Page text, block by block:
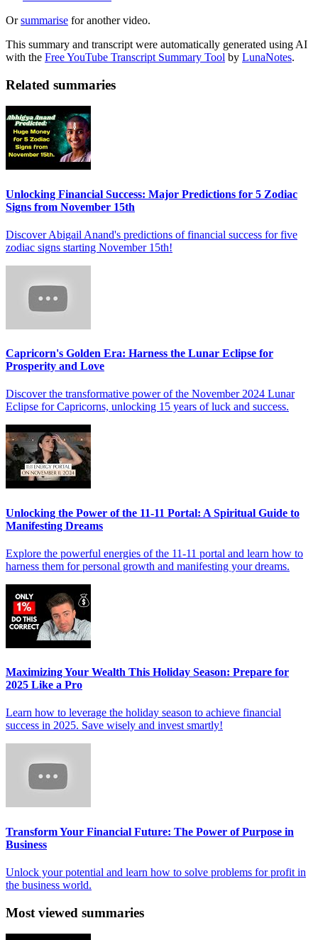
Orsummarise for another video.
This summary and transcript were automatically generated using AI
with the Free YouTube Transcript Summary Tool by LunaNotes.
Related summaries
Unlocking Financial Success: Major Predictions for 5 Zodiac
Signs from November 15th
Discover Abigail Anand's predictions of financial success for five
zodiac signs starting November 15th!
Capricorn's Golden Era: Harness the Lunar Eclipse for
Prosperity and Love
Discover the transformative power of the November 2024 Lunar
Eclipse for Capricorns, unlocking 15 years of luck and success.
Unlocking the Power of the 11-11 Portal: A Spiritual Guide to
Manifesting Dreams
Explore the powerful energies of the 11-11 portal and learn how to
harness them for personal growth and manifesting your dreams.
Maximizing Your Wealth This Holiday Season: Prepare for
2025 Like a Pro
Learn how to leverage the holiday season to achieve financial
success in 2025. Save wisely and invest smartly!
Transform Your Financial Future: The Power of Purpose in
Business
Unlock your potential and learn how to solve problems for profit in
the business world.
Most viewed summaries